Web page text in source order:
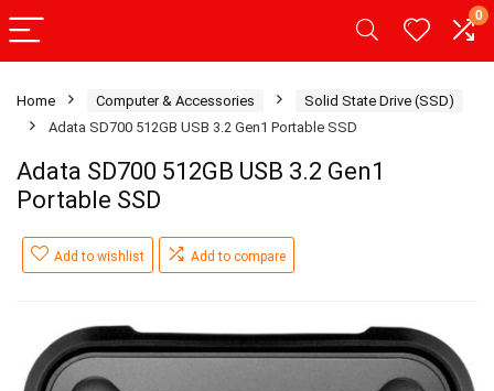
0
Home Computer & Accessories
Solid State Drive (SSD)
Adata SD700 512GB USB 3.2 Gen1 Portable SSD
Adata SD700 512GB USB 3.2 Gen1
Portable SSD
Add to wishlist Add to compare